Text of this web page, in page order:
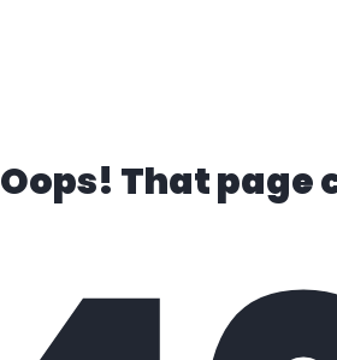
Oops! That page